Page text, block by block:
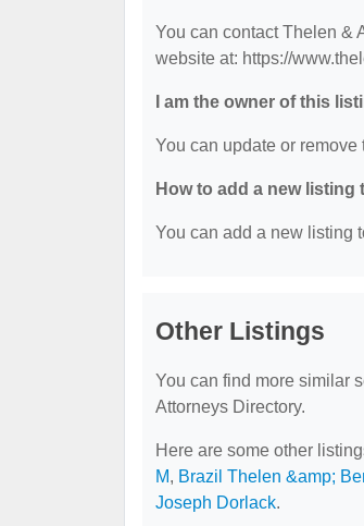
You can contact Thelen &
website at: https://
I am the owner of this
You can update or
How to add a new
You can add a new listing
Other Listings
You can find more similar
Attorneys Directory.
Here are some other
M, Brazil Thelen &amp;
Joseph Dorlack.